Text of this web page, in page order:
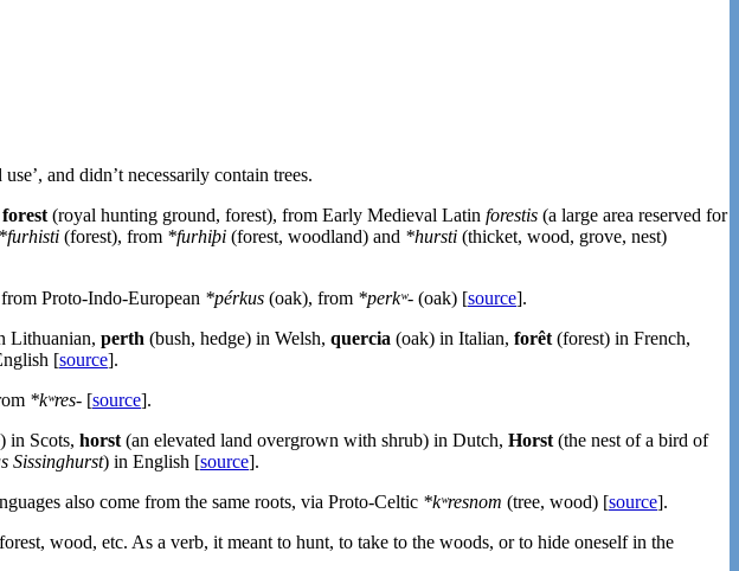
and didn’t necessarily contain trees.
forest (royal hunting ground, forest), from Early Medieval Latin forestis (a large area reserved for
*furhisti (forest), from *furhiþi (forest, woodland) and *hursti (thicket, wood, grove, nest)
Proto-Indo-European *pérkus (oak), from *perkʷ- (oak) [source].
Lithuanian, perth (bush, hedge) in Welsh, quercia (oak) in Italian, forêt (forest) in French,
[source].
*kʷres- [source].
in Scots, horst (an elevated land overgrown with shrub) in Dutch, Horst (the nest of a bird of
Sissinghurst) in English [source].
also come from the same roots, via Proto-Celtic *kʷresnom (tree, wood) [source].
wood, etc. As a verb, it meant to hunt, to take to the woods, or to hide oneself in the